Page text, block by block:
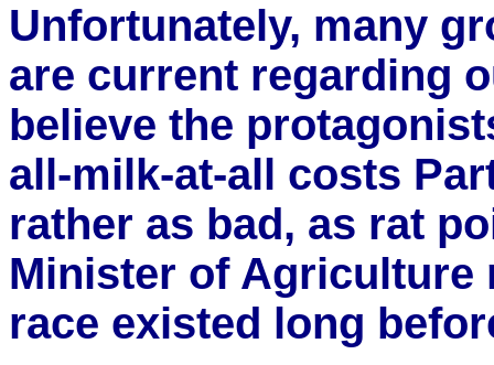
Unfortunately, many
are current regarding
believe the
all-milk-at-all costs
rather as bad, as rat
Minister of Agriculture
race existed long